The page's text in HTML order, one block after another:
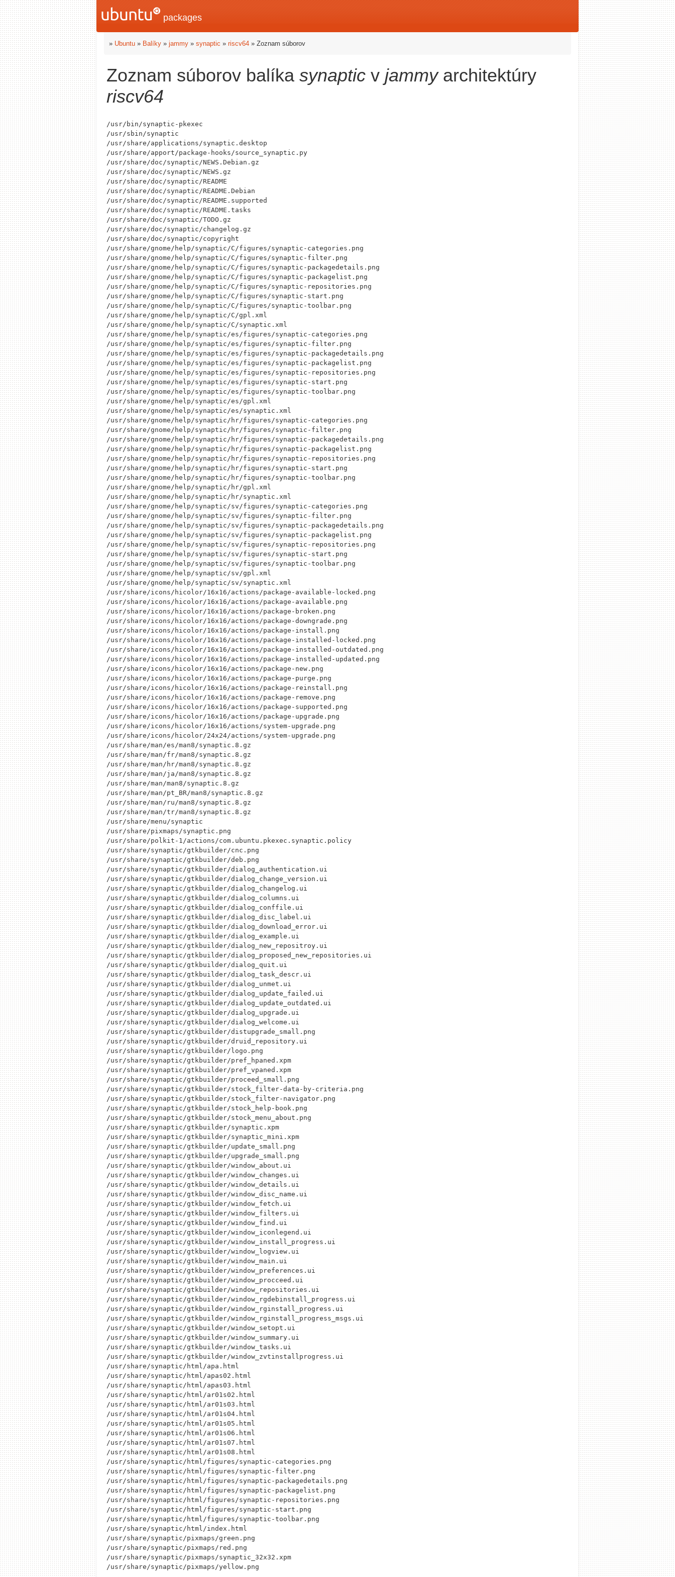
packages
» Ubuntu » Balíky » jammy » synaptic » riscv64 » Zoznam súborov
Zoznam súborov balíka synaptic v jammyarchitektúry
riscv64
/usr/bin/synaptic-pkexec
/usr/sbin/synaptic
/usr/share/applications/synaptic.desktop
/usr/share/apport/package-hooks/source_synaptic.py
/usr/share/doc/synaptic/NEWS.Debian.gz
/usr/share/doc/synaptic/NEWS.gz
/usr/share/doc/synaptic/README
/usr/share/doc/synaptic/README.Debian
/usr/share/doc/synaptic/README.supported
/usr/share/doc/synaptic/README.tasks
/usr/share/doc/synaptic/TODO.gz
/usr/share/doc/synaptic/changelog.gz
/usr/share/doc/synaptic/copyright
/usr/share/gnome/help/synaptic/C/figures/synaptic-categories.png
/usr/share/gnome/help/synaptic/C/figures/synaptic-filter.png
/usr/share/gnome/help/synaptic/C/figures/synaptic-packagedetails.png
/usr/share/gnome/help/synaptic/C/figures/synaptic-packagelist.png
/usr/share/gnome/help/synaptic/C/figures/synaptic-repositories.png
/usr/share/gnome/help/synaptic/C/figures/synaptic-start.png
/usr/share/gnome/help/synaptic/C/figures/synaptic-toolbar.png
/usr/share/gnome/help/synaptic/C/gpl.xml
/usr/share/gnome/help/synaptic/C/synaptic.xml
/usr/share/gnome/help/synaptic/es/figures/synaptic-categories.png
/usr/share/gnome/help/synaptic/es/figures/synaptic-filter.png
/usr/share/gnome/help/synaptic/es/figures/synaptic-packagedetails.png
/usr/share/gnome/help/synaptic/es/figures/synaptic-packagelist.png
/usr/share/gnome/help/synaptic/es/figures/synaptic-repositories.png
/usr/share/gnome/help/synaptic/es/figures/synaptic-start.png
/usr/share/gnome/help/synaptic/es/figures/synaptic-toolbar.png
/usr/share/gnome/help/synaptic/es/gpl.xml
/usr/share/gnome/help/synaptic/es/synaptic.xml
/usr/share/gnome/help/synaptic/hr/figures/synaptic-categories.png
/usr/share/gnome/help/synaptic/hr/figures/synaptic-filter.png
/usr/share/gnome/help/synaptic/hr/figures/synaptic-packagedetails.png
/usr/share/gnome/help/synaptic/hr/figures/synaptic-packagelist.png
/usr/share/gnome/help/synaptic/hr/figures/synaptic-repositories.png
/usr/share/gnome/help/synaptic/hr/figures/synaptic-start.png
/usr/share/gnome/help/synaptic/hr/figures/synaptic-toolbar.png
/usr/share/gnome/help/synaptic/hr/gpl.xml
/usr/share/gnome/help/synaptic/hr/synaptic.xml
/usr/share/gnome/help/synaptic/sv/figures/synaptic-categories.png
/usr/share/gnome/help/synaptic/sv/figures/synaptic-filter.png
/usr/share/gnome/help/synaptic/sv/figures/synaptic-packagedetails.png
/usr/share/gnome/help/synaptic/sv/figures/synaptic-packagelist.png
/usr/share/gnome/help/synaptic/sv/figures/synaptic-repositories.png
/usr/share/gnome/help/synaptic/sv/figures/synaptic-start.png
/usr/share/gnome/help/synaptic/sv/figures/synaptic-toolbar.png
/usr/share/gnome/help/synaptic/sv/gpl.xml
/usr/share/gnome/help/synaptic/sv/synaptic.xml
/usr/share/icons/hicolor/16x16/actions/package-available-locked.png
/usr/share/icons/hicolor/16x16/actions/package-available.png
/usr/share/icons/hicolor/16x16/actions/package-broken.png
/usr/share/icons/hicolor/16x16/actions/package-downgrade.png
/usr/share/icons/hicolor/16x16/actions/package-install.png
/usr/share/icons/hicolor/16x16/actions/package-installed-locked.png
/usr/share/icons/hicolor/16x16/actions/package-installed-outdated.png
/usr/share/icons/hicolor/16x16/actions/package-installed-updated.png
/usr/share/icons/hicolor/16x16/actions/package-new.png
/usr/share/icons/hicolor/16x16/actions/package-purge.png
/usr/share/icons/hicolor/16x16/actions/package-reinstall.png
/usr/share/icons/hicolor/16x16/actions/package-remove.png
/usr/share/icons/hicolor/16x16/actions/package-supported.png
/usr/share/icons/hicolor/16x16/actions/package-upgrade.png
/usr/share/icons/hicolor/16x16/actions/system-upgrade.png
/usr/share/icons/hicolor/24x24/actions/system-upgrade.png
/usr/share/man/es/man8/synaptic.8.gz
/usr/share/man/fr/man8/synaptic.8.gz
/usr/share/man/hr/man8/synaptic.8.gz
/usr/share/man/ja/man8/synaptic.8.gz
/usr/share/man/man8/synaptic.8.gz
/usr/share/man/pt_BR/man8/synaptic.8.gz
/usr/share/man/ru/man8/synaptic.8.gz
/usr/share/man/tr/man8/synaptic.8.gz
/usr/share/menu/synaptic
/usr/share/pixmaps/synaptic.png
/usr/share/polkit-1/actions/com.ubuntu.pkexec.synaptic.policy
/usr/share/synaptic/gtkbuilder/cnc.png
/usr/share/synaptic/gtkbuilder/deb.png
/usr/share/synaptic/gtkbuilder/dialog_authentication.ui
/usr/share/synaptic/gtkbuilder/dialog_change_version.ui
/usr/share/synaptic/gtkbuilder/dialog_changelog.ui
/usr/share/synaptic/gtkbuilder/dialog_columns.ui
/usr/share/synaptic/gtkbuilder/dialog_conffile.ui
/usr/share/synaptic/gtkbuilder/dialog_disc_label.ui
/usr/share/synaptic/gtkbuilder/dialog_download_error.ui
/usr/share/synaptic/gtkbuilder/dialog_example.ui
/usr/share/synaptic/gtkbuilder/dialog_new_repositroy.ui
/usr/share/synaptic/gtkbuilder/dialog_proposed_new_repositories.ui
/usr/share/synaptic/gtkbuilder/dialog_quit.ui
/usr/share/synaptic/gtkbuilder/dialog_task_descr.ui
/usr/share/synaptic/gtkbuilder/dialog_unmet.ui
/usr/share/synaptic/gtkbuilder/dialog_update_failed.ui
/usr/share/synaptic/gtkbuilder/dialog_update_outdated.ui
/usr/share/synaptic/gtkbuilder/dialog_upgrade.ui
/usr/share/synaptic/gtkbuilder/dialog_welcome.ui
/usr/share/synaptic/gtkbuilder/distupgrade_small.png
/usr/share/synaptic/gtkbuilder/druid_repository.ui
/usr/share/synaptic/gtkbuilder/logo.png
/usr/share/synaptic/gtkbuilder/pref_hpaned.xpm
/usr/share/synaptic/gtkbuilder/pref_vpaned.xpm
/usr/share/synaptic/gtkbuilder/proceed_small.png
/usr/share/synaptic/gtkbuilder/stock_filter-data-by-criteria.png
/usr/share/synaptic/gtkbuilder/stock_filter-navigator.png
/usr/share/synaptic/gtkbuilder/stock_help-book.png
/usr/share/synaptic/gtkbuilder/stock_menu_about.png
/usr/share/synaptic/gtkbuilder/synaptic.xpm
/usr/share/synaptic/gtkbuilder/synaptic_mini.xpm
/usr/share/synaptic/gtkbuilder/update_small.png
/usr/share/synaptic/gtkbuilder/upgrade_small.png
/usr/share/synaptic/gtkbuilder/window_about.ui
/usr/share/synaptic/gtkbuilder/window_changes.ui
/usr/share/synaptic/gtkbuilder/window_details.ui
/usr/share/synaptic/gtkbuilder/window_disc_name.ui
/usr/share/synaptic/gtkbuilder/window_fetch.ui
/usr/share/synaptic/gtkbuilder/window_filters.ui
/usr/share/synaptic/gtkbuilder/window_find.ui
/usr/share/synaptic/gtkbuilder/window_iconlegend.ui
/usr/share/synaptic/gtkbuilder/window_install_progress.ui
/usr/share/synaptic/gtkbuilder/window_logview.ui
/usr/share/synaptic/gtkbuilder/window_main.ui
/usr/share/synaptic/gtkbuilder/window_preferences.ui
/usr/share/synaptic/gtkbuilder/window_procceed.ui
/usr/share/synaptic/gtkbuilder/window_repositories.ui
/usr/share/synaptic/gtkbuilder/window_rgdebinstall_progress.ui
/usr/share/synaptic/gtkbuilder/window_rginstall_progress.ui
/usr/share/synaptic/gtkbuilder/window_rginstall_progress_msgs.ui
/usr/share/synaptic/gtkbuilder/window_setopt.ui
/usr/share/synaptic/gtkbuilder/window_summary.ui
/usr/share/synaptic/gtkbuilder/window_tasks.ui
/usr/share/synaptic/gtkbuilder/window_zvtinstallprogress.ui
/usr/share/synaptic/html/apa.html
/usr/share/synaptic/html/apas02.html
/usr/share/synaptic/html/apas03.html
/usr/share/synaptic/html/ar01s02.html
/usr/share/synaptic/html/ar01s03.html
/usr/share/synaptic/html/ar01s04.html
/usr/share/synaptic/html/ar01s05.html
/usr/share/synaptic/html/ar01s06.html
/usr/share/synaptic/html/ar01s07.html
/usr/share/synaptic/html/ar01s08.html
/usr/share/synaptic/html/figures/synaptic-categories.png
/usr/share/synaptic/html/figures/synaptic-filter.png
/usr/share/synaptic/html/figures/synaptic-packagedetails.png
/usr/share/synaptic/html/figures/synaptic-packagelist.png
/usr/share/synaptic/html/figures/synaptic-repositories.png
/usr/share/synaptic/html/figures/synaptic-start.png
/usr/share/synaptic/html/figures/synaptic-toolbar.png
/usr/share/synaptic/html/index.html
/usr/share/synaptic/pixmaps/green.png
/usr/share/synaptic/pixmaps/red.png
/usr/share/synaptic/pixmaps/synaptic_32x32.xpm